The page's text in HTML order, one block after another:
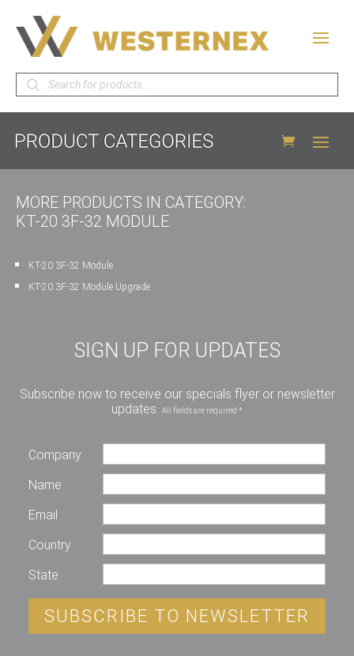
Products
search
MORE PRODUCTS IN CATEGORY:
KT-20 3F-32 MODULE
KT-20 3F-32 Module
KT-20 3F-32 Module Upgrade
SIGN UP FOR UPDATES
Subscribe now to receive our specials flyer or newsletter
updates. All fields are required *
Company
Name
Email
Country
State
SUBSCRIBE TO NEWSLETTER